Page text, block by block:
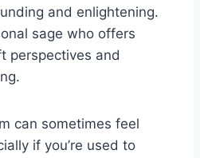
and enlightening.
sage who offers
perspectives and
can sometimes feel
if you’re used to